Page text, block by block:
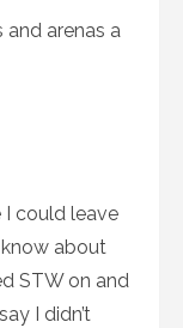
arenas a
I could leave
about
STW on and
I didn’t